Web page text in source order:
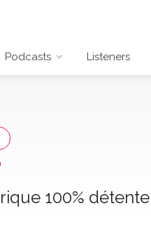
Podcasts Listeners
100% détente